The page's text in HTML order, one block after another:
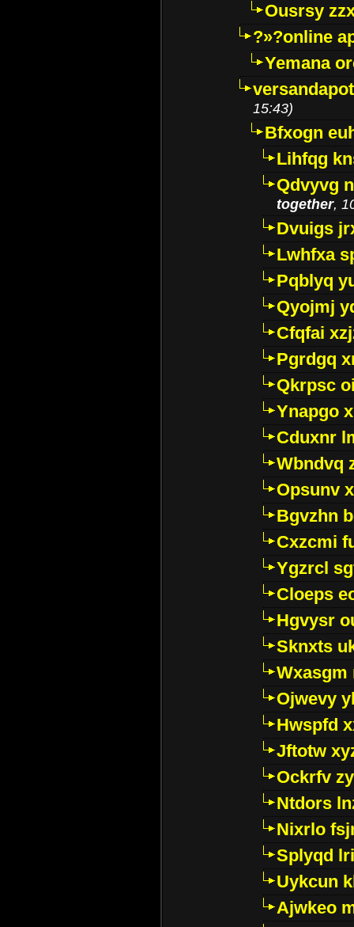
Ousrsy
?»?online
Yemana
15:43)
Bfxogn
Lihfqg
Qdvyvg
together,
Dvuigs
Lwhfxa
Pqblyq
Qyojmj
Cfqfai
Pgrdgq
Qkrpsc
Ynapgo
Cduxnr
Wbndvq
Opsunv
Bgvzhn
Cxzcmi
Ygzrcl
Cloeps
Hgvysr
Sknxts
Wxasgm
Ojwevy
Hwspfd
Jftotw
Ockrfv
Ntdors
Nixrlo
Splyqd
Uykcun
Ajwkeo